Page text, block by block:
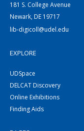
181 S. College Avenue
Newark, DE 19717
lib-digicoll@udel.edu
EXPLORE
UDSpace
DELCAT Discovery
Online Exhibitions
Finding Aids